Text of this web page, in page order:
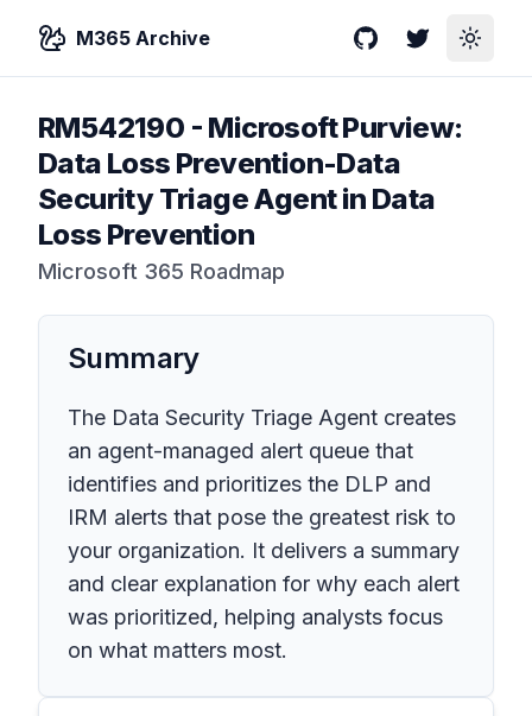
M365 Archive GitHubTwitterToggle
RM542190 - Microsoft Purview:
Data Loss Prevention-Data
Security Triage Agent in Data
Loss Prevention
Microsoft 365 Roadmap
Summary
The Data Security Triage Agent creates
an agent-managed alert queue that
identifies and prioritizes the DLP and
IRM alerts that pose the greatest risk to
your organization. It delivers a summary
and clear explanation for why each alert
was prioritized, helping analysts focus
on what matters most.